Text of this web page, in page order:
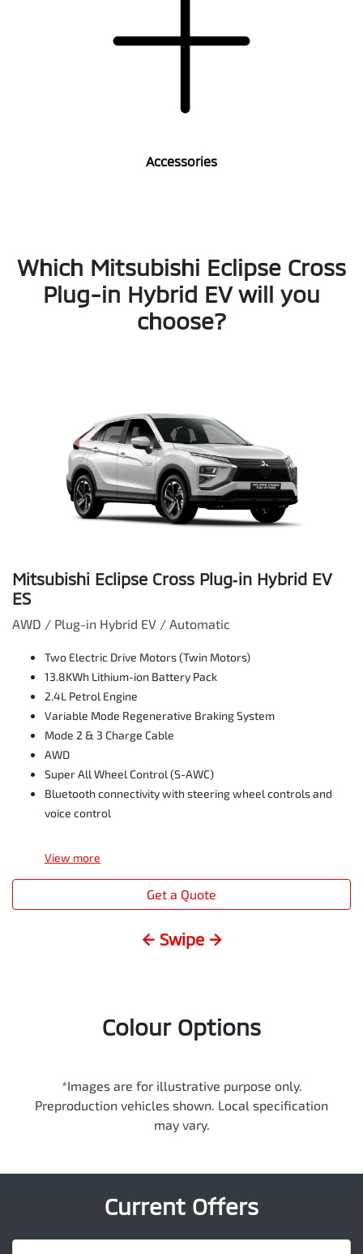
Accessories
Which Mitsubishi Eclipse Cross
Plug-in Hybrid EV will you
choose?
Mitsubishi Eclipse Cross Plug‑in Hybrid EV
ES
AWD / Plug-in Hybrid EV / Automatic
Two Electric Drive Motors (Twin Motors)
13.8KWh Lithium-ion Battery Pack
2.4L Petrol Engine
Variable Mode Regenerative Braking System
Mode 2 & 3 Charge Cable
AWD
Super All Wheel Control (S-AWC)
Bluetooth connectivity with steering wheel controls and
voice control
View more
Get a Quote
← Swipe →
Colour Options
*Images are for illustrative purpose only.
Preproduction vehicles shown. Local specification
may vary.
Current Offers